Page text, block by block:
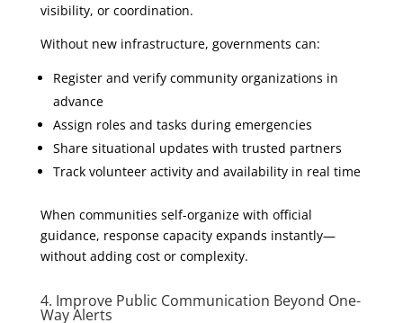
visibility, or coordination.
Without new infrastructure, governments can:
Register and verify community organizations in
advance
Assign roles and tasks during emergencies
Share situational updates with trusted partners
Track volunteer activity and availability in real time
When communities self-organize with official
guidance, response capacity expands instantly—
without adding cost or complexity.
4. Improve Public Communication Beyond One-
Way Alerts